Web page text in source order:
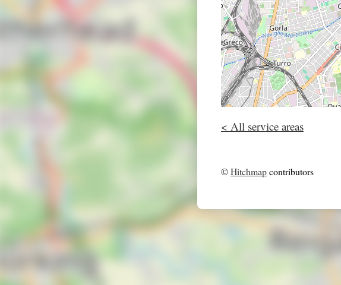
< All service areas
©Hitchmapcontributors